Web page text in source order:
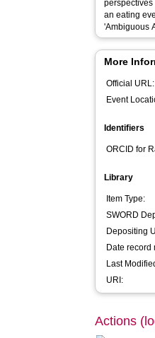
perspectives
an eating
'Ambiguous
More
Official URL:
Event
Identifiers
ORCID for
Library
Item Type:
SWORD
Depositing
Date record
Last
URI:
Actions